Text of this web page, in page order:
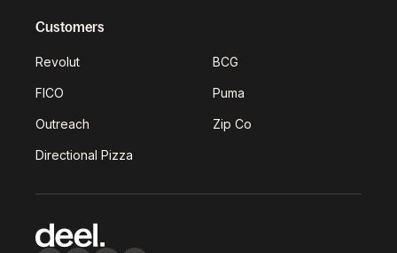
Customers
Revolut BCG
FICO Puma
Outreach Zip Co
Directional Pizza